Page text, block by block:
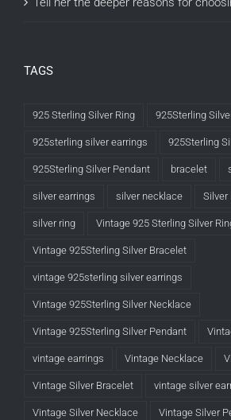
TAGS
925 Sterling Silver Ring 925Sterling
925sterling silver earrings 925Sterling
925Sterling Silver Pendant bracelet
silver earrings silver necklace Silver
silver ring Vintage 925 Sterling Silver
Vintage 925Sterling Silver Bracelet
vintage 925sterling silver earrings
Vintage 925Sterling Silver Necklace
Vintage 925Sterling Silver Pendant
vintage earrings Vintage Necklace
Vintage Silver Bracelet vintage silver
Vintage Silver Necklace Vintage Silver